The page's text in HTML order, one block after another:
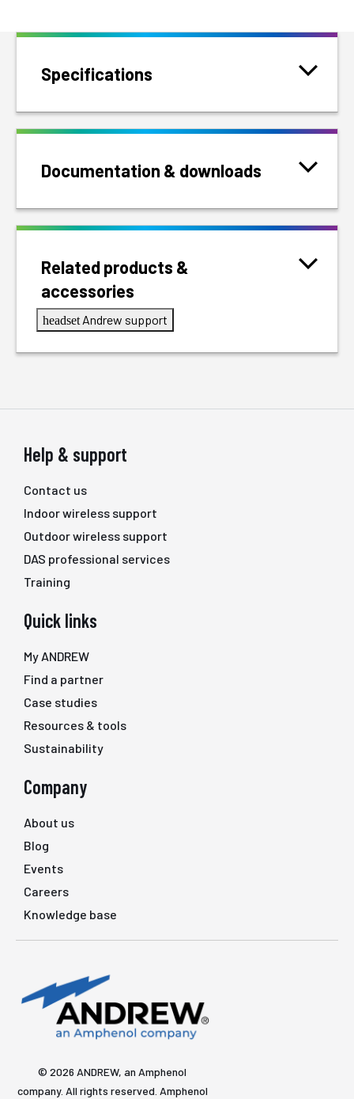
Specifications
Documentation & downloads
Related products &
accessories
headset Andrew support
Help & support
Contact us
Indoor wireless support
Outdoor wireless support
DAS professional services
Training
Quick links
My ANDREW
Find a partner
Case studies
Resources & tools
Sustainability
Company
About us
Blog
Events
Careers
Knowledge base
© 2026 ANDREW, an Amphenol
company. All rights reserved. Amphenol